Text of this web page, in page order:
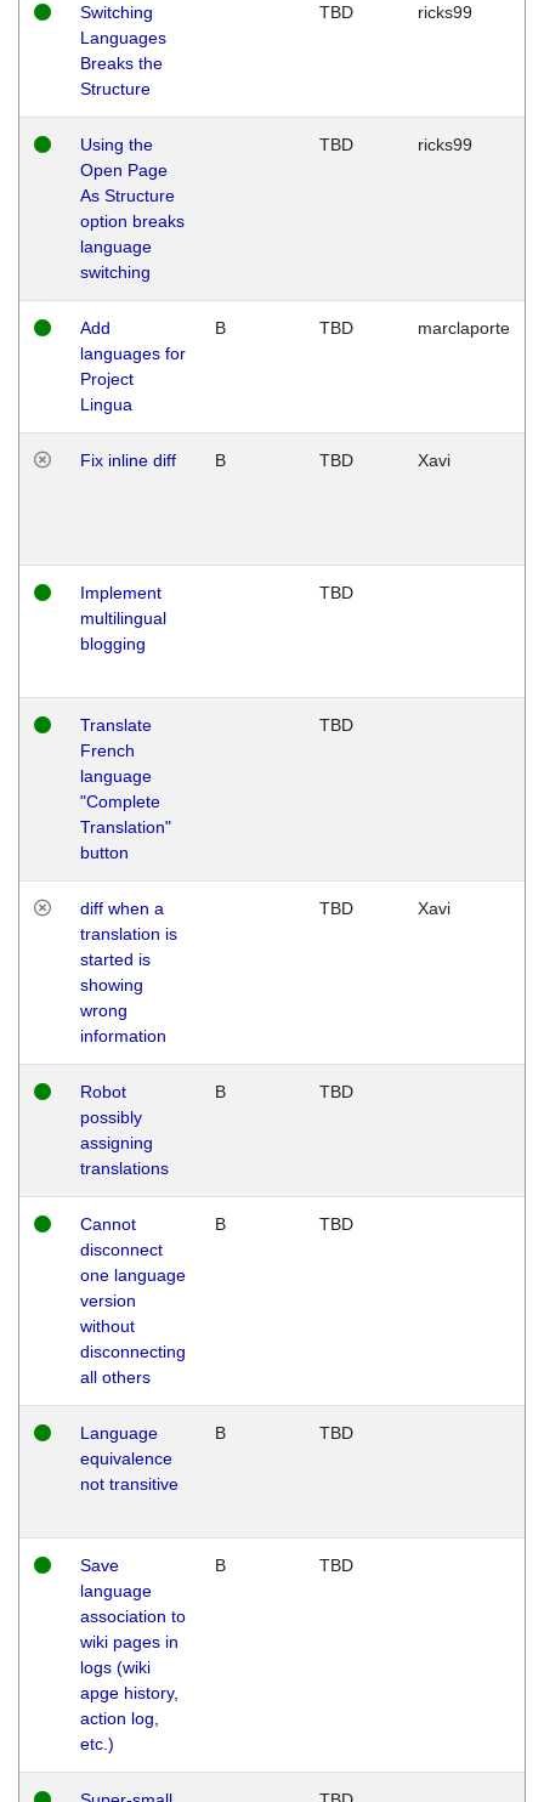
Switching
Languages
Breaks the
Structure
TBD ricks99
Using the
Open Page
As Structure
option breaks
language
switching
TBD ricks99
Add
languages for
Project
Lingua
B TBD marclaporte
Fix inline diff B TBD Xavi
Implement
multilingual
blogging
TBD
Translate
French
language
"Complete
Translation"
button
TBD
diff when a
translation is
started is
showing
wrong
information
TBD Xavi
Robot
possibly
assigning
translations
B TBD
Cannot
disconnect
one language
version
without
disconnecting
all others
B TBD
Language
equivalence
not transitive
B TBD
Save
language
association to
wiki pages in
logs (wiki
apge history,
action log,
etc.)
B TBD